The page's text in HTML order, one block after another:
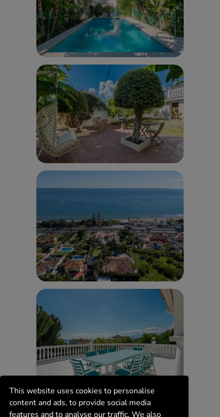
This website uses cookies to personalise
content and ads, to provide social media
features and to analyse our traffic. We also